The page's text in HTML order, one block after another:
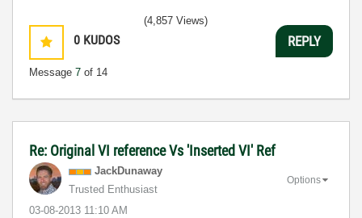
0 KUDOS
Message 7 of 14
(4,857 Views)
REPLY
Re: Original VI reference Vs 'Inserted VI' Ref
JackDunaway
Trusted Enthusiast
‎03-08-2013 11:10 AM
Options